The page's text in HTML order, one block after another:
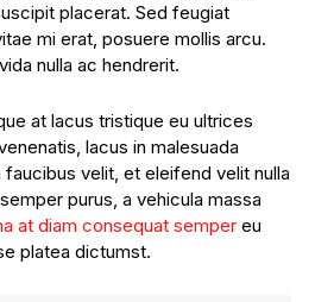
placerat. Sed feugiat
mi erat, posuere mollis arcu.
nulla ac hendrerit.
at lacus tristique eu ultrices
lacus in malesuada
velit, et eleifend velit nulla
purus, a vehicula massa
at diam consequat semper eu
platea dictumst.